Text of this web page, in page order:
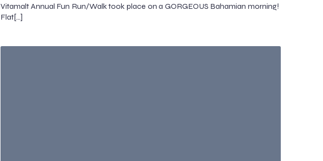
Vitamalt Annual Fun Run/Walk took place on a GORGEOUS Bahamian morning!
Flat[…]